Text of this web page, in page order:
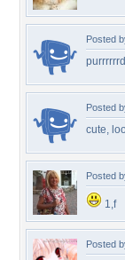
Posted
Posted
cute,
Posted
1,f
Posted